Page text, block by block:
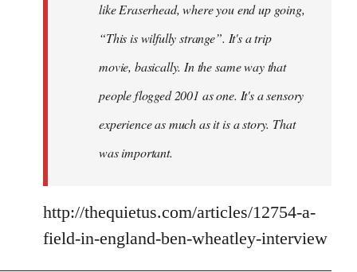
like Eraserhead, where you end up going,
“This is wilfully strange”. It's a trip
movie, basically. In the same way that
people flogged 2001 as one. It's a sensory
experience as much as it is a story. That
was important.
http://thequietus.com/articles/12754-a-
field-in-england-ben-wheatley-interview